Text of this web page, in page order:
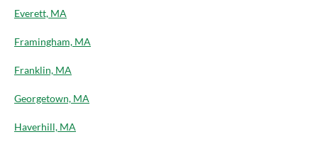
Everett, MA
Framingham, MA
Franklin, MA
Georgetown, MA
Haverhill, MA